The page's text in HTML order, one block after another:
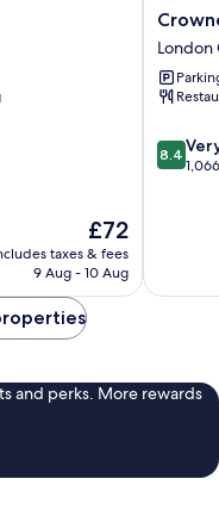
The
price
is
£72
taxes & fees
9 Aug - 10 Aug
Crowne
Plaza
London
-
Kings
by
IHG
London
8.4
out
reviews
8.4
and perks. More rewards